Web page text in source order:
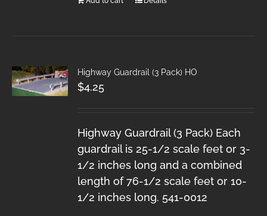
Highway Guardrail (3 Pack) HO
$4.25
Highway Guardrail (3 Pack) Each
guardrail is 25-1/2 scale feet or 3-
1/2 inches long and a combined
length of 76-1/2 scale feet or 10-
1/2 inches long. 541-0012